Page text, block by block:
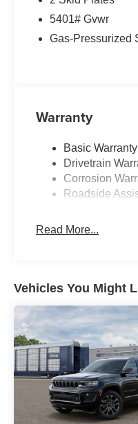
5401# Gvwr
Gas-Pressurized
Warranty
Basic
Drivetrain
Corrosion
Roadside
Read More...
Vehicles You Might